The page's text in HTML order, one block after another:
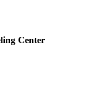
Center